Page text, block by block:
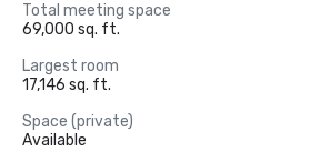
Total meeting space
69,000 sq. ft.
Largest room
17,146 sq. ft.
Space (private)
Available